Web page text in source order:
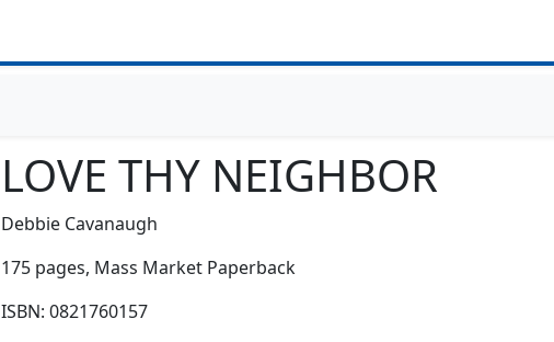
LOVE THY NEIGHBOR
Debbie Cavanaugh
175 pages, Mass Market Paperback
ISBN: 0821760157